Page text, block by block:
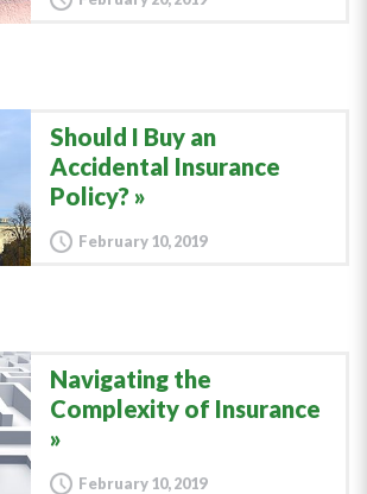
Should I Buy an
Accidental Insurance
Policy?
February 10, 2019
Navigating the
Complexity of Insurance
February 10, 2019